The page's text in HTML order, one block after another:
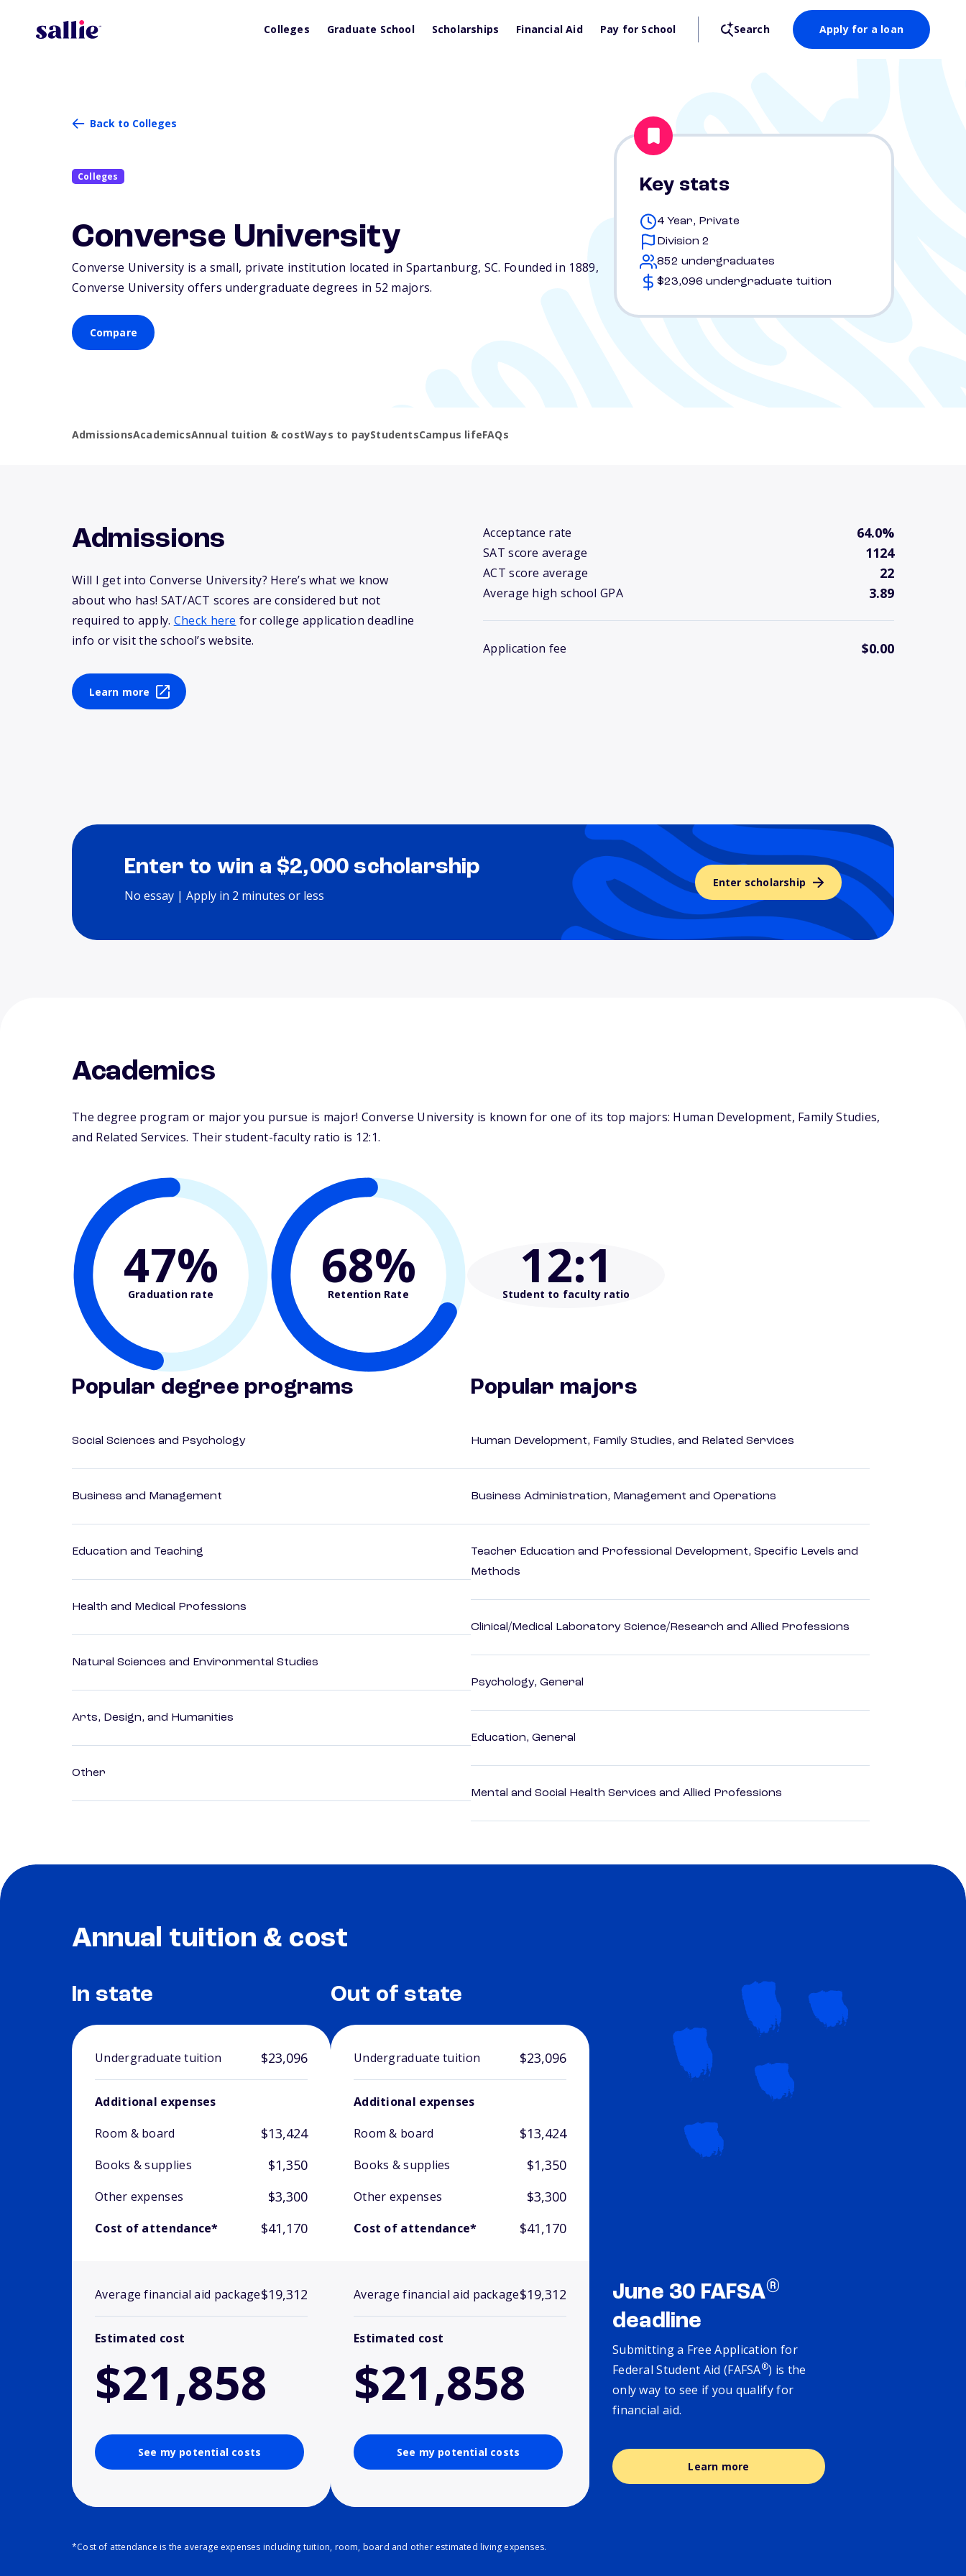
Colleges Graduate School Scholarships Financial Aid Pay for School Search Apply for a loan
Back to Colleges
Colleges
Converse University
Converse University is a small, private institution located in Spartanburg, SC. Founded in 1889,
Converse University offers undergraduate degrees in 52 majors.
Compare
Key stats
4 Year, Private
Division 2
852 undergraduates
$23,096 undergraduate tuition
AdmissionsAcademicsAnnual tuition & costWays to payStudentsCampus lifeFAQs
Admissions
Will I get into Converse University? Here’s what we know
about who has! SAT/ACT scores are considered but not
required to apply. Check here for college application deadline
info or visit the school’s website.
Learn more
Acceptance rate 64.0%
SAT score average 1124
ACT score average 22
Average high school GPA 3.89
Application fee $0.00
Enter to win a $2,000 scholarship
No essay | Apply in 2 minutes or less
Enter scholarship
Academics
The degree program or major you pursue is major! Converse University is known for one of its top majors: Human Development, Family Studies,
and Related Services. Their student-faculty ratio is 12:1.
47%
Graduation rate 68%
Retention Rate 12:1
Student to faculty ratio
Popular degree programs
Social Sciences and Psychology
Business and Management
Education and Teaching
Health and Medical Professions
Natural Sciences and Environmental Studies
Arts, Design, and Humanities
Other
Popular majors
Human Development, Family Studies, and Related Services
Business Administration, Management and Operations
Teacher Education and Professional Development, Specific Levels and
Methods
Clinical/Medical Laboratory Science/Research and Allied Professions
Psychology, General
Education, General
Mental and Social Health Services and Allied Professions
Annual tuition & cost
In state
Undergraduate tuition $23,096
Additional expenses
Room & board
$13,424
Books & supplies $1,350
Other expenses $3,300
Cost of attendance* $41,170
Average financial aid package$19,312
Estimated cost
$21,858
See my potential costs
Out of state
Undergraduate tuition $23,096
Additional expenses
Room & board
$13,424
Books & supplies $1,350
Other expenses $3,300
Cost of attendance* $41,170
Average financial aid package$19,312
Estimated cost
$21,858
See my potential costs
June 30 FAFSA®
deadline
Submitting a Free Application for
Federal Student Aid (FAFSA®) is the
only way to see if you qualify for
financial aid.
Learn more
*Cost of attendance is the average expenses including tuition, room, board and other estimated living expenses.